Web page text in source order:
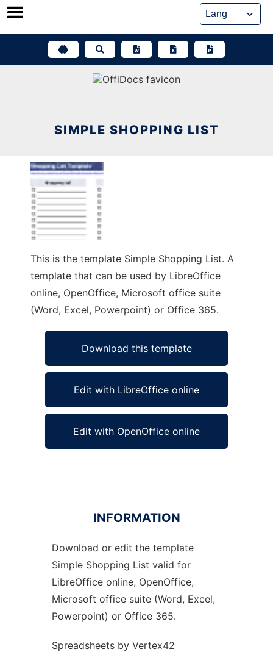
Skip
SIMPLE SHOPPING LIST
This is the template Simple Shopping List. A
template that can be used by LibreOffice
online, OpenOffice, Microsoft office suite
(Word, Excel, Powerpoint) or Office 365.
Download this template
Edit with LibreOffice online
Edit with OpenOffice online
Ad
INFORMATION
Download or edit the template
Simple Shopping List valid for
LibreOffice online, OpenOffice,
Microsoft office suite (Word, Excel,
Powerpoint) or Office 365.
Spreadsheets by Vertex42